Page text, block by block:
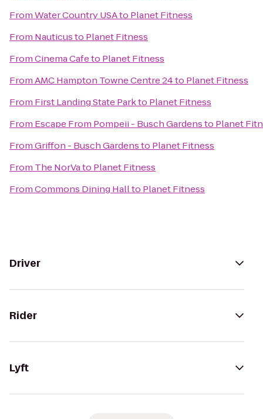
FromWater Country USAto Planet Fitness
From Nauticusto Planet Fitness
FromCinema Cafeto Planet Fitness
FromAMC Hampton Towne Centre 24to Planet Fitness
From First Landing State Parkto Planet Fitness
From Escape From Pompeii - Busch Gardensto Planet
FromGriffon - Busch Gardensto Planet Fitness
From The NorVato Planet Fitness
FromCommons Dining Hallto Planet Fitness
Driver
Rider
Lyft